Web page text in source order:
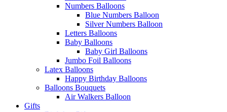
Numbers Balloons
Blue Numbers Balloon
Silver Numbers Balloon
Letters Balloons
Baby Balloons
Baby Girl Balloons
Jumbo Foil Balloons
Latex Balloons
Happy Birthday Balloons
Balloons Bouquets
Air Walkers Balloon
Gifts